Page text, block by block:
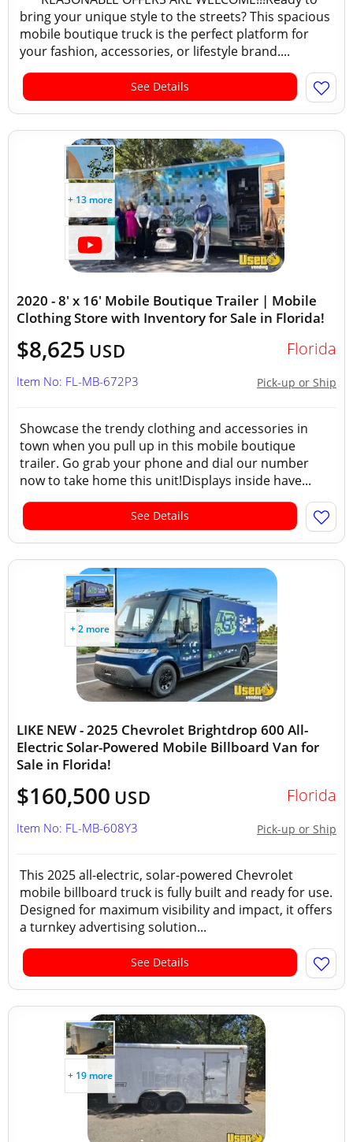
bring your unique style to the streets? This spacious
mobile boutique truck is the perfect platform for
your fashion, accessories, or lifestyle brand....
See Details
+ 13 more
2020 - 8' x 16' Mobile Boutique Trailer | Mobile
Clothing Store with Inventory for Sale in Florida!
$8,625 USD Florida
Pick-up or Ship
Item No: FL-MB-672P3
Showcase the trendy clothing and accessories in
town when you pull up in this mobile boutique
trailer. Go grab your phone and dial our number
now to take home this unit!Displays inside have...
See Details
+ 2 more
LIKE NEW - 2025 Chevrolet Brightdrop 600 All-
Electric Solar-Powered Mobile Billboard Van for
Sale in Florida!
$160,500 USD Florida
Pick-up or Ship
Item No: FL-MB-608Y3
This 2025 all-electric, solar-powered Chevrolet
mobile billboard truck is fully built and ready for use.
Designed for maximum visibility and impact, it offers
a turnkey advertising solution...
See Details
+ 19 more